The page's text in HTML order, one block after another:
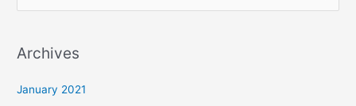
rArchives
January 2021